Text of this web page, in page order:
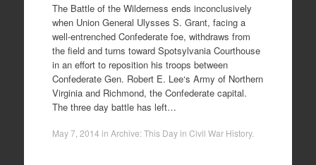
The Battle of the Wilderness ends inconclusively
when Union General Ulysses S. Grant, facing a
well-entrenched Confederate foe, withdraws from
the field and turns toward Spotsylvania Courthouse
in an effort to reposition his troops between
Confederate Gen. Robert E. Lee‘s Army of Northern
Virginia and Richmond, the Confederate capital.
The three day battle has left…
May 7, 2014 in Archive: This Day in Civil War History.